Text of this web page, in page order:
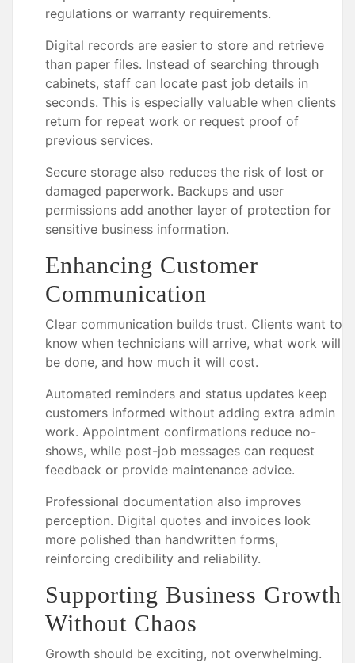
regulations or warranty requirements.
Digital records are easier to store and retrieve
than paper files. Instead of searching through
cabinets, staff can locate past job details in
seconds. This is especially valuable when clients
return for repeat work or request proof of
previous services.
Secure storage also reduces the risk of lost or
damaged paperwork. Backups and user
permissions add another layer of protection for
sensitive business information.
Enhancing Customer
Communication
Clear communication builds trust. Clients want to
know when technicians will arrive, what work will
be done, and how much it will cost.
Automated reminders and status updates keep
customers informed without adding extra admin
work. Appointment confirmations reduce no-
shows, while post-job messages can request
feedback or provide maintenance advice.
Professional documentation also improves
perception. Digital quotes and invoices look
more polished than handwritten forms,
reinforcing credibility and reliability.
Supporting Business Growth
Without Chaos
Growth should be exciting, not overwhelming.